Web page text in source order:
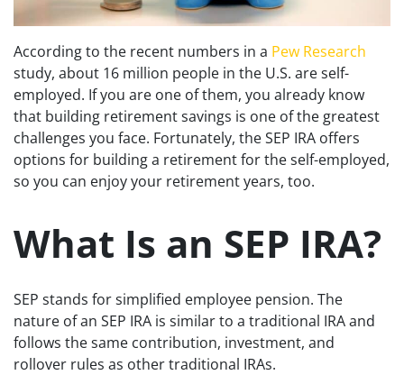
According to the recent numbers in a Pew Research
study, about 16 million people in the U.S. are self-
employed. If you are one of them, you already know
that building retirement savings is one of the greatest
challenges you face. Fortunately, the SEP IRA offers
options for building a retirement for the self-employed,
so you can enjoy your retirement years, too.
What Is an SEP IRA?
SEP stands for simplified employee pension. The
nature of an SEP IRA is similar to a traditional IRA and
follows the same contribution, investment, and
rollover rules as other traditional IRAs.